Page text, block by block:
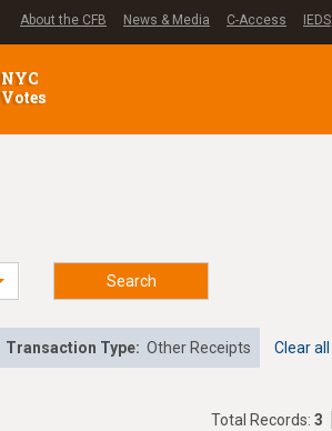
About the CFB News & Media C-Access IEDS
NYC
Votes
Search
Transaction Type: Other Receipts Clear all
Total Records: 3